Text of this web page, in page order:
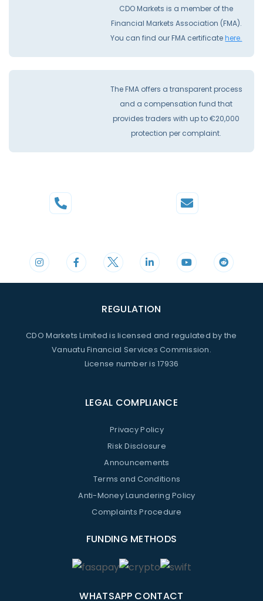
CDO Markets is a member of the
Financial Markets Association (FMA).
You can find our FMA certificatehere.
The FMA offers a transparent process
and a compensation fund that
provides traders with up to €20,000
protection per complaint.
REGULATION
CDO Markets Limited is licensed and regulated by the
Vanuatu Financial Services Commission.
License number is 17936
LEGAL COMPLIANCE
Privacy Policy
Risk Disclosure
Announcements
Terms and Conditions
Anti-Money Laundering Policy
Complaints Procedure
FUNDING METHODS
WHATSAPP CONTACT